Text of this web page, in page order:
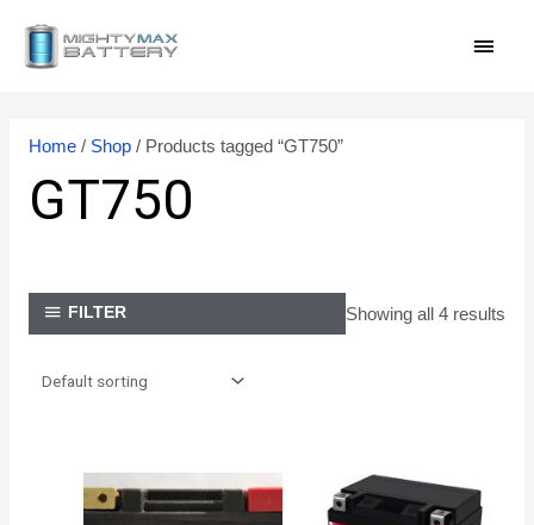
Home/ Shop/ Products tagged “GT750”
GT750
FILTER Showing all 4 results